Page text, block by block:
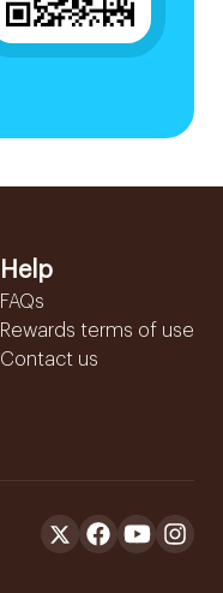
Help
FAQs
Rewards terms of use
Contact us